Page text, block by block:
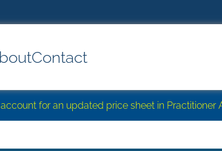
Contact
for an updated price sheet in Practitioner